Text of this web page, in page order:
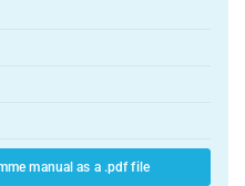
manual as a .pdf file